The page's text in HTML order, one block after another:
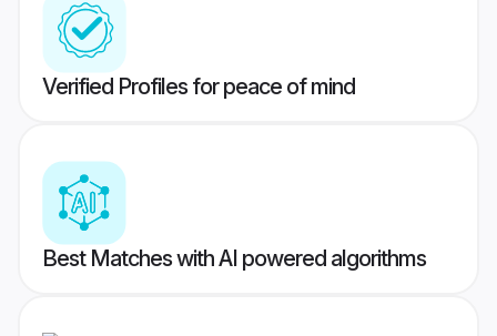
Verified Profiles for peace of mind
Best Matches with AI powered algorithms